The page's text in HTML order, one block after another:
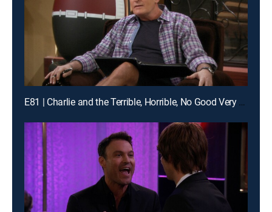
E81 | Charlie and the Terrible, Horrible, No Good Very Bad Thanksgiving